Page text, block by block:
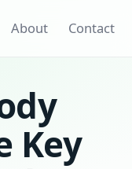
About Contact
Key